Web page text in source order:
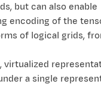
but can also enable
encoding of the
of logical grids,
a single